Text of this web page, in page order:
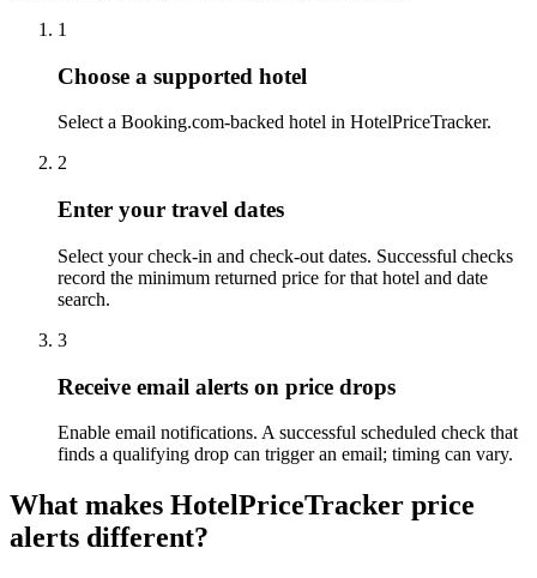
1
Choose a supported hotel
Select a Booking.com-backed hotel in HotelPriceTracker.
2
Enter your travel dates
Select your check-in and check-out dates. Successful checks
record the minimum returned price for that hotel and date
search.
3
Receive email alerts on price drops
Enable email notifications. A successful scheduled check that
finds a qualifying drop can trigger an email; timing can vary.
What makes HotelPriceTracker price
alerts different?